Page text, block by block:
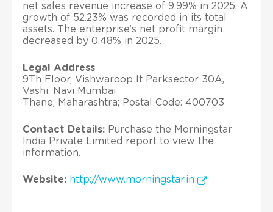
net sales revenue increase of 9.99% in 2025. A
growth of 52.23% was recorded in its total
assets. The enterprise’s net profit margin
decreased by 0.48% in 2025.
Legal Address
9Th Floor, Vishwaroop It Parksector 30A,
Vashi, Navi Mumbai
Thane; Maharashtra; Postal Code: 400703
Contact Details: Purchase the Morningstar
India Private Limited report to view the
information.
Website: http://www.morningstar.in